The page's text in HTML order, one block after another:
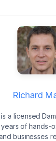
Richard
a licensed
of hands-
businesses